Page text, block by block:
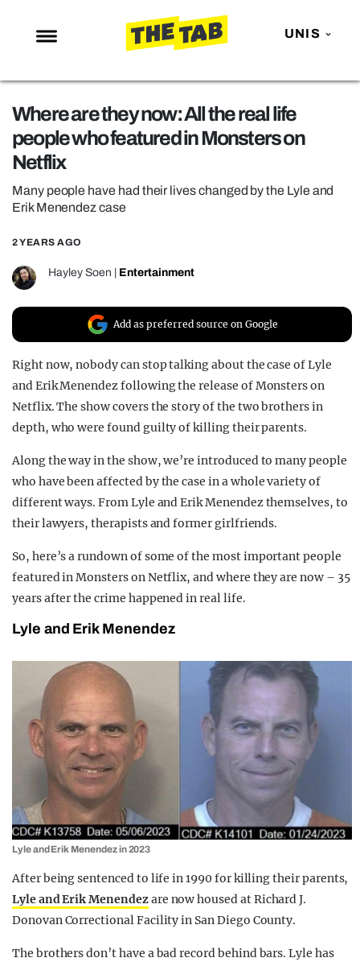
UNIS
NEWS
ENTERTAINMENT
MAFS
NETFLIX
OPINION
REALITY SHRINE
FILM SHRINE
UNIVERSITIES
Where are they now: All the real life
people who featured in Monsters on
Netflix
Many people have had their lives changed by the Lyle and
Erik Menendez case
2 YEARS AGO
Hayley Soen Entertainment
Add as preferred source on Google
Right now, nobody can stop talking about the case of Lyle
and Erik Menendez following the release of Monsters on
Netflix. The show covers the story of the two brothers in
depth, who were found guilty of killing their parents.
Along the way in the show, we’re introduced to many people
who have been affected by the case in a whole variety of
different ways. From Lyle and Erik Menendez themselves, to
their lawyers, therapists and former girlfriends.
So, here’s a rundown of some of the most important people
featured in Monsters on Netflix, and where they are now – 35
years after the crime happened in real life.
Lyle and Erik Menendez
Lyle and Erik Menendez in 2023
After being sentenced to life in 1990 for killing their parents,
Lyle and Erik Menendezare now housed at Richard J.
Donovan Correctional Facility in San Diego County.
The brothers don’t have a bad record behind bars. Lyle has